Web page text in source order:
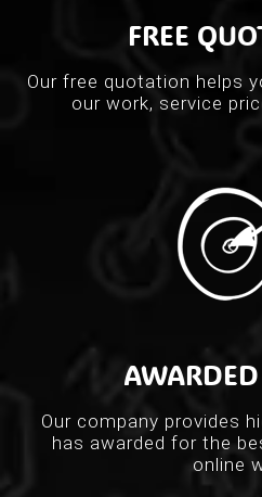
FREE
Our free quotation helps
our work, service
Our company provides
has awarded for the
online